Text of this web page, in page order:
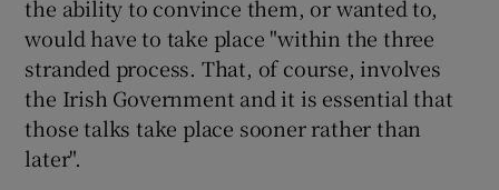
the ability to convince them, or wanted to,
would have to take place "within the three
stranded process. That, of course, involves
the Irish Government and it is essential that
those talks take place sooner rather than
later".